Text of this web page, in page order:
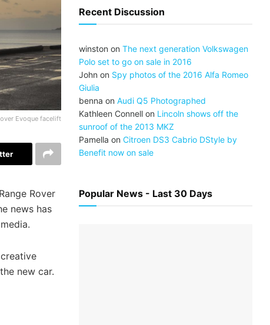
Evoque facelift
Rover
news has
new car.
Recent Discussion
winston onThe next generation Volkswagen
Polo set to go on sale in 2016
John on Spy photos of the 2016 Alfa Romeo
Giulia
benna onAudi Q5 Photographed
Kathleen Connell on Lincoln shows off the
sunroof of the 2013 MKZ
Pamella onCitroen DS3 Cabrio DStyle by
Benefit now on sale
Popular News - Last 30 Days